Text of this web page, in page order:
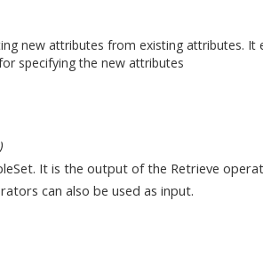
new attributes from existing attributes. It
specifying the new attributes
It is the output of the Retrieve
can also be used as input.